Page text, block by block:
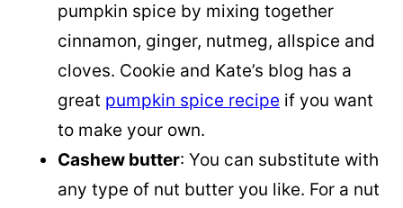
pumpkin spice by mixing together
cinnamon, ginger, nutmeg, allspice and
cloves. Cookie and Kate’s blog has a
great pumpkin spice recipe if you want
to make your own.
Cashew butter: You can substitute with
any type of nut butter you like. For a nut